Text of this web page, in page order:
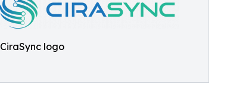
CiraSync logo